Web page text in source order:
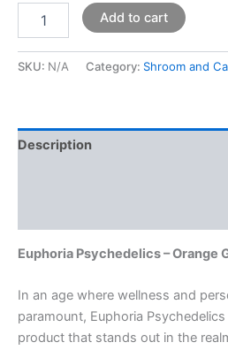
Add to cart
SKU: N/A Category: Shroom and
Description
Euphoria Psychedelics – Orange
In an age where wellness and
paramount, Euphoria
product that stands out in the